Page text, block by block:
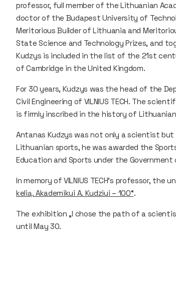
professor, full member of the Lithuanian
doctor of the Budapest University of
Meritorious Builder of Lithuania and
State Science and Technology Prizes, and
Kudzys is included in the list of the 21st
of Cambridge in the United Kingdom.
For 30 years, Kudzys was the head of the
Civil Engineering of VILNIUS TECH. The
is firmly inscribed in the history of
Antanas Kudzys was not only a scientist
Lithuanian sports, he was awarded the
Education and Sports under the
In memory of VILNIUS TECH’s professor,
kelią. Akademikui A. Kudziui – 100“.
The exhibition „I chose the path of a
until May 30.